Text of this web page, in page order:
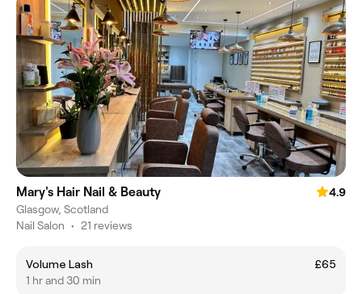
Mary's Hair Nail & Beauty
4.9
Glasgow, Scotland
Nail Salon • 21 reviews
Volume Lash
£65
1 hr and 30 min